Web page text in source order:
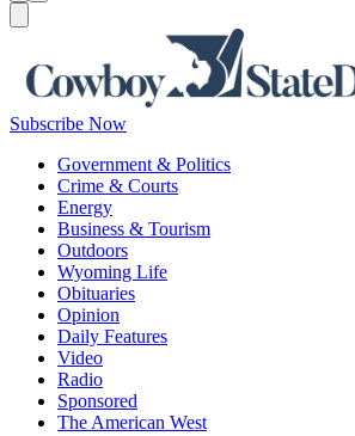
Subscribe Now
Government & Politics
Crime & Courts
Energy
Business & Tourism
Outdoors
Wyoming Life
Obituaries
Opinion
Daily Features
Video
Radio
Sponsored
The American West